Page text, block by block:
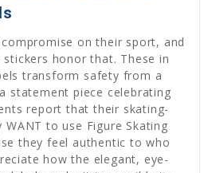
on their sport, and
honor that. These in
transform safety from a
statement piece celebrating
report that their skating-
to use Figure Skating
they feel authentic to who
how the elegant, eye-